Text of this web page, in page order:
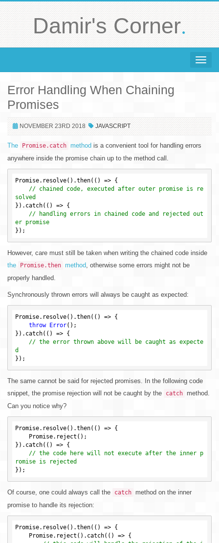
Damir's Corner.
Toggle
Error Handling When Chaining
Promises
NOVEMBER 23RD 2018 JAVASCRIPT
The Promise.catch method is a convenient tool for handling errors
anywhere inside the promise chain up to the method call.
Promise.resolve().then(() => {
// chained code, executed after outer promise is re
solved
}).catch(() => {
// handling errors in chained code and rejected out
er promise
However, care must still be taken when writing the chained code inside
the
Promise.then method, otherwise some errors might not be
properly handled.
Synchronously thrown errors will always be caught as expected:
Promise.resolve().then(() => {
throw
Error();
}).catch(() => {
// the error thrown above will be caught as expecte
d
The same cannot be said for rejected promises. In the following code
snippet, the promise rejection will not be caught by the
catch
method.
Can you notice why?
Promise.resolve().then(() => {
}).catch(() => {
// the code here will not execute after the inner p
romise is rejected
Of course, one could always call the catch
method on the inner
promise to handle its rejection:
Promise.resolve().then(() => {